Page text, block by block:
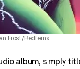
Frost/Redferns
album, simply